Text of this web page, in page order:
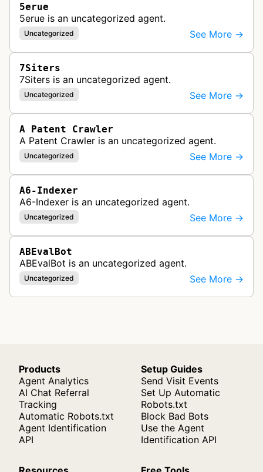
5erue
5erue is an uncategorized agent.
Uncategorized See More →
7Siters
7Siters is an uncategorized agent.
Uncategorized See More →
A Patent Crawler
A Patent Crawler is an uncategorized agent.
Uncategorized See More →
A6-Indexer
A6-Indexer is an uncategorized agent.
Uncategorized See More →
ABEvalBot
ABEvalBot is an uncategorized agent.
Uncategorized See More →
Products
Agent Analytics
AI Chat Referral
Tracking
Automatic Robots.txt
Agent Identification
API
Setup Guides
Send Visit Events
Set Up Automatic
Robots.txt
Block Bad Bots
Use the Agent
Identification API